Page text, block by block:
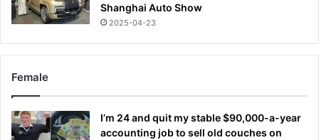
Shanghai Auto Show
2025-04-23
Female
I’m 24 and quit my stable $90,000-a-year
accounting job to sell old couches on